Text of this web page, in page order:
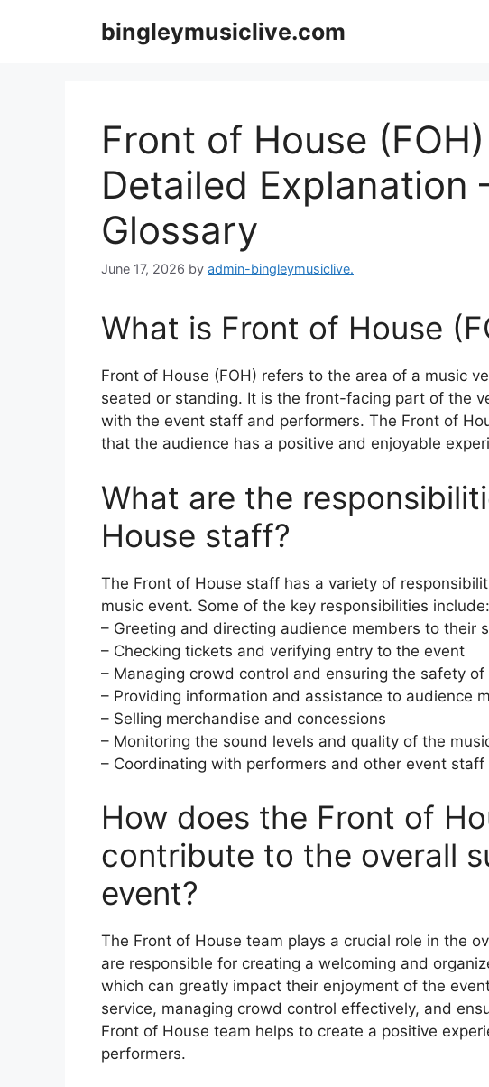
bingleymusiclive.com
Front of House
Detailed Explanation
Glossary
June 17, 2026 by admin-bingleymusiclive.
What is Front of House
Front of House (FOH) refers to the area of a music
seated or standing. It is the front-facing part of the
with the event staff and performers. The Front of
that the audience has a positive and enjoyable
What are the
House staff?
The Front of House staff has a variety of
music event. Some of the key responsibilities include:
– Greeting and directing audience members to their
– Checking tickets and verifying entry to the event
– Managing crowd control and ensuring the safety
– Providing information and assistance to audience
– Selling merchandise and concessions
– Monitoring the sound levels and quality of the
– Coordinating with performers and other event
How does the Front of
contribute to the overall
event?
The Front of House team plays a crucial role in the
are responsible for creating a welcoming and
which can greatly impact their enjoyment of the
service, managing crowd control effectively, and
Front of House team helps to create a positive
performers.